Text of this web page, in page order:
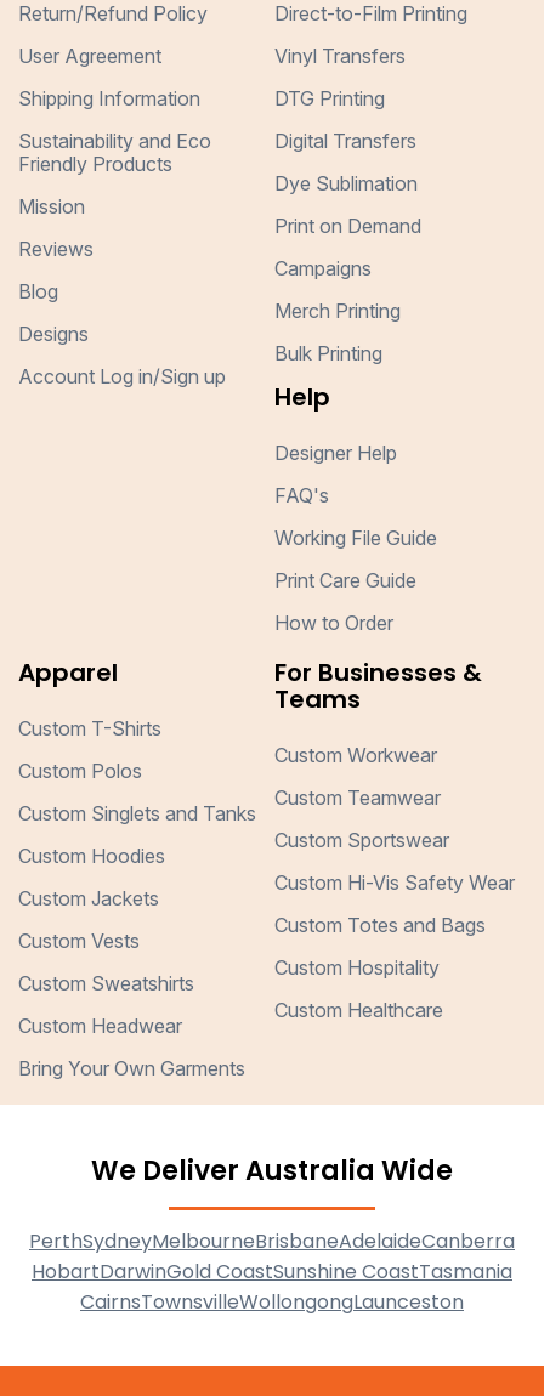
Return/Refund Policy
User Agreement
Shipping Information
Sustainability and Eco
Friendly Products
Mission
Reviews
Blog
Designs
Account Log in/Sign up
Direct-to-Film Printing
Vinyl Transfers
DTG Printing
Digital Transfers
Dye Sublimation
Print on Demand
Campaigns
Merch Printing
Bulk Printing
Help
Designer Help
FAQ's
Working File Guide
Print Care Guide
How to Order
Apparel
Custom T-Shirts
Custom Polos
Custom Singlets and Tanks
Custom Hoodies
Custom Jackets
Custom Vests
Custom Sweatshirts
Custom Headwear
Bring Your Own Garments
For Businesses &
Teams
Custom Workwear
Custom Teamwear
Custom Sportswear
Custom Hi-Vis Safety Wear
Custom Totes and Bags
Custom Hospitality
Custom Healthcare
We Deliver Australia Wide
PerthSydneyMelbourneBrisbaneAdelaideCanberra
HobartDarwinGold CoastSunshine CoastTasmania
CairnsTownsvilleWollongongLaunceston